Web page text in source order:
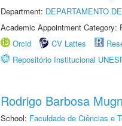
Department: DEPARTAMENTO
Academic Appointment Category:
Orcid
CV Lattes
Repositório Institucional
Rodrigo Barbosa
School: Faculdade de Ciências e